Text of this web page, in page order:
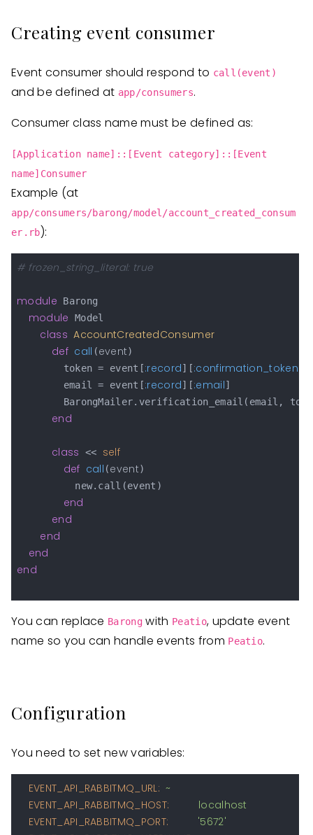
Creating event consumer
Event consumer should respond to call(event)
and be defined at app/consumers.
Consumer class name must be defined as:
[Application name]::[Event category]::[Event
name]Consumer
Example (at
app/consumers/barong/model/account_created_consum
er.rb):
# frozen_string_literal: true
module Barong
module Model
class AccountCreatedConsumer
def call (event)
        token = event[
:record][:confirmation_token
        email = event[
:record][:email]
BarongMailer.verification_email(email,
end
class << self
def call (event)
          new.call(event)
end
end
end
end
end
You can replace Barong with Peatio, update event
name so you can handle events from Peatio.
Configuration
You need to set new variables:
EVENT_API_RABBITMQ_URL: ~
EVENT_API_RABBITMQ_HOST:
localhost
EVENT_API_RABBITMQ_PORT:
'5672'